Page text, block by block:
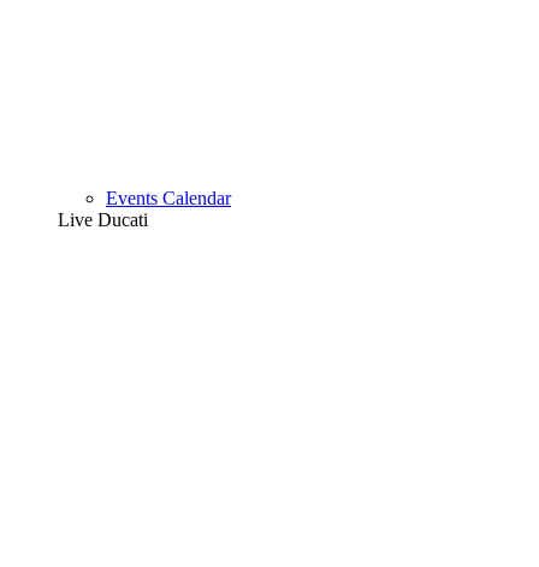
Events Calendar
Live Ducati